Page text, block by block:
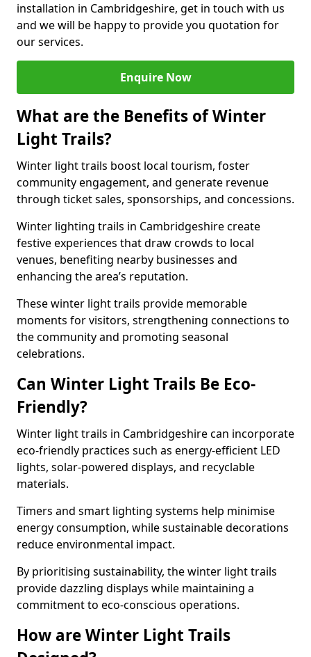
installation in Cambridgeshire, get in touch with us
and we will be happy to provide you quotation for
our services.
Enquire Now
What are the Benefits of Winter
Light Trails?
Winter light trails boost local tourism, foster
community engagement, and generate revenue
through ticket sales, sponsorships, and concessions.
Winter lighting trails in Cambridgeshire create
festive experiences that draw crowds to local
venues, benefiting nearby businesses and
enhancing the area’s reputation.
These winter light trails provide memorable
moments for visitors, strengthening connections to
the community and promoting seasonal
celebrations.
Can Winter Light Trails Be Eco-
Friendly?
Winter light trails in Cambridgeshire can incorporate
eco-friendly practices such as energy-efficient LED
lights, solar-powered displays, and recyclable
materials.
Timers and smart lighting systems help minimise
energy consumption, while sustainable decorations
reduce environmental impact.
By prioritising sustainability, the winter light trails
provide dazzling displays while maintaining a
commitment to eco-conscious operations.
How are Winter Light Trails